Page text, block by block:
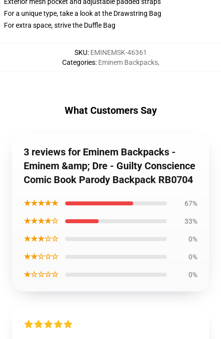
For a unique type, take a look at the Drawstring Bag
For extra space, strive the Duffle Bag
SKU: EMINEMSK-46361
Categories: Eminem Backpacks,
What Customers Say
3 reviews for Eminem Backpacks -
Eminem &amp; Dre - Guilty Conscience
Comic Book Parody Backpack RB0704
★★★★★ 67%
★★★★☆ 33%
★★★☆☆ 0%
★★☆☆☆ 0%
★☆☆☆☆ 0%